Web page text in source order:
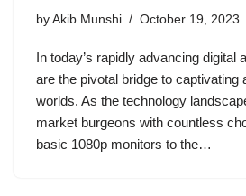
by Akib Munshi October 19, 2023
In today’s rapidly advancing digital
are the pivotal bridge to captivating
worlds. As the technology
market burgeons with countless
basic 1080p monitors to the…